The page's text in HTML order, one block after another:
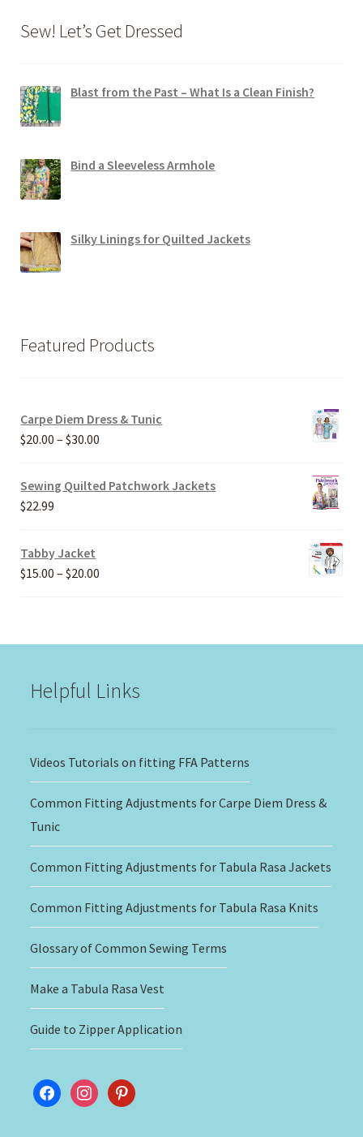
Sew! Let’s Get Dressed
Blast from the Past – What Is a Clean Finish?
Bind a Sleeveless Armhole
Silky Linings for Quilted Jackets
Featured Products
Carpe Diem Dress & Tunic
$20.00 – $30.00
$20.00
Sewing Quilted Patchwork Jackets
$22.99
Tabby Jacket
$15.00 – $20.00
Helpful Links
Videos Tutorials on fitting FFA Patterns
Common Fitting Adjustments for Carpe Diem Dress &
Tunic
Common Fitting Adjustments for Tabula Rasa Jackets
Common Fitting Adjustments for Tabula Rasa Knits
Glossary of Common Sewing Terms
Make a Tabula Rasa Vest
Guide to Zipper Application
facebookinstagram
pinterest